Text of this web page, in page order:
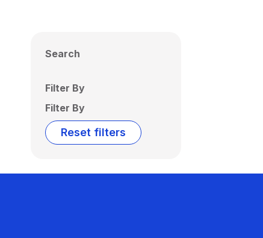
Search
Filter By
Filter By
Reset filters